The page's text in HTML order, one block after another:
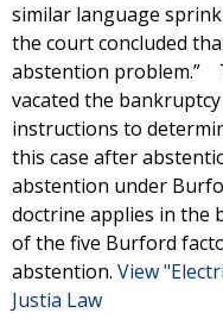
similar language
the court concluded
abstention problem.”
vacated the
instructions to
this case after
abstention under
doctrine applies in the
of the five Burford
abstention. View
Justia Law